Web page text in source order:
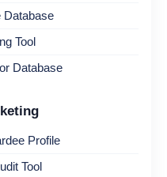
Database
Tool
Database
Profile
Tool